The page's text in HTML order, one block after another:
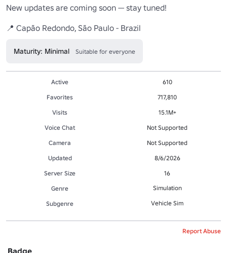
New updates are coming soon — stay tuned!
📍 Capão Redondo, São Paulo - Brazil
Maturity: Minimal Suitable for everyone
Active
610
Favorites
717,810
Visits
15.1M+
Voice Chat
Not Supported
Camera
Not Supported
Updated
8/6/2026
Server Size
16
Genre
Simulation
Subgenre Vehicle Sim
Report Abuse
Badge